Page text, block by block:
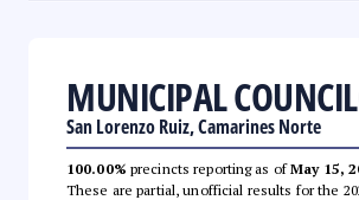
MUNICIPAL
San Lorenzo Ruiz, Camarines Norte
100.00% precincts reporting as ofMay 15,
These are partial, unofficial results for the